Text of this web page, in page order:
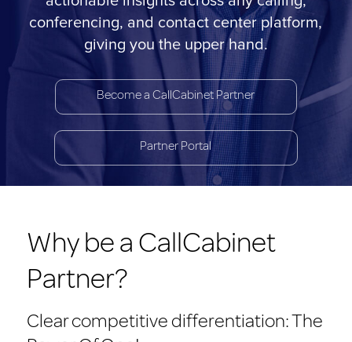
conferencing, and contact center platform,
giving you the upper hand.
Become a CallCabinet Partner
Partner Portal
Why be a CallCabinet
Partner?
Clear competitive differentiation: The